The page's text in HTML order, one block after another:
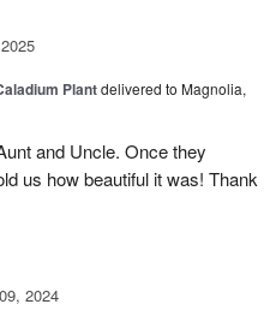
Plantdelivered to Magnolia,
and Uncle. Once they
us how beautiful it was! Thank
2024